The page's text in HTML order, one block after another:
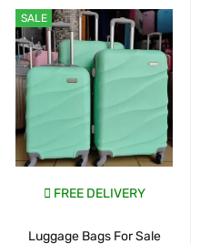
SALE
FREE DELIVERY
Luggage Bags For Sale